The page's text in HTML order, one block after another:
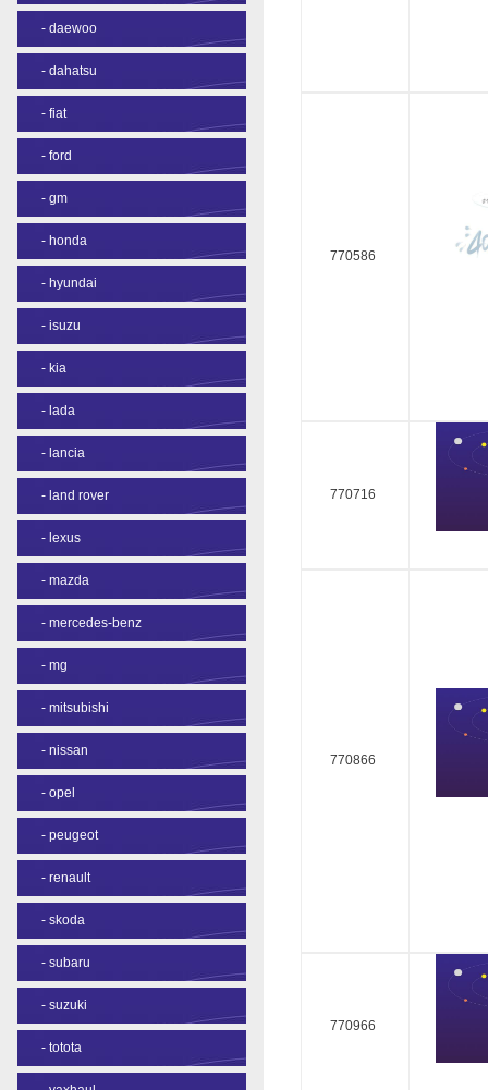
- daewoo
- dahatsu
- fiat
- ford
- gm
- honda
- hyundai
- isuzu
- kia
- lada
- lancia
- land rover
- lexus
- mazda
- mercedes-benz
- mg
- mitsubishi
- nissan
- opel
- peugeot
- renault
- skoda
- subaru
- suzuki
- totota
770586
770716
770866
770966